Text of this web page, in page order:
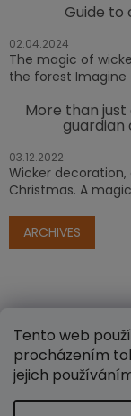
Tento web
procházením
jejich
Guide to
02.04.2024
The magic of
the forest Imagine
More than
guardian
03.12.2022
Wicker
Christmas. A
ARCHIVES